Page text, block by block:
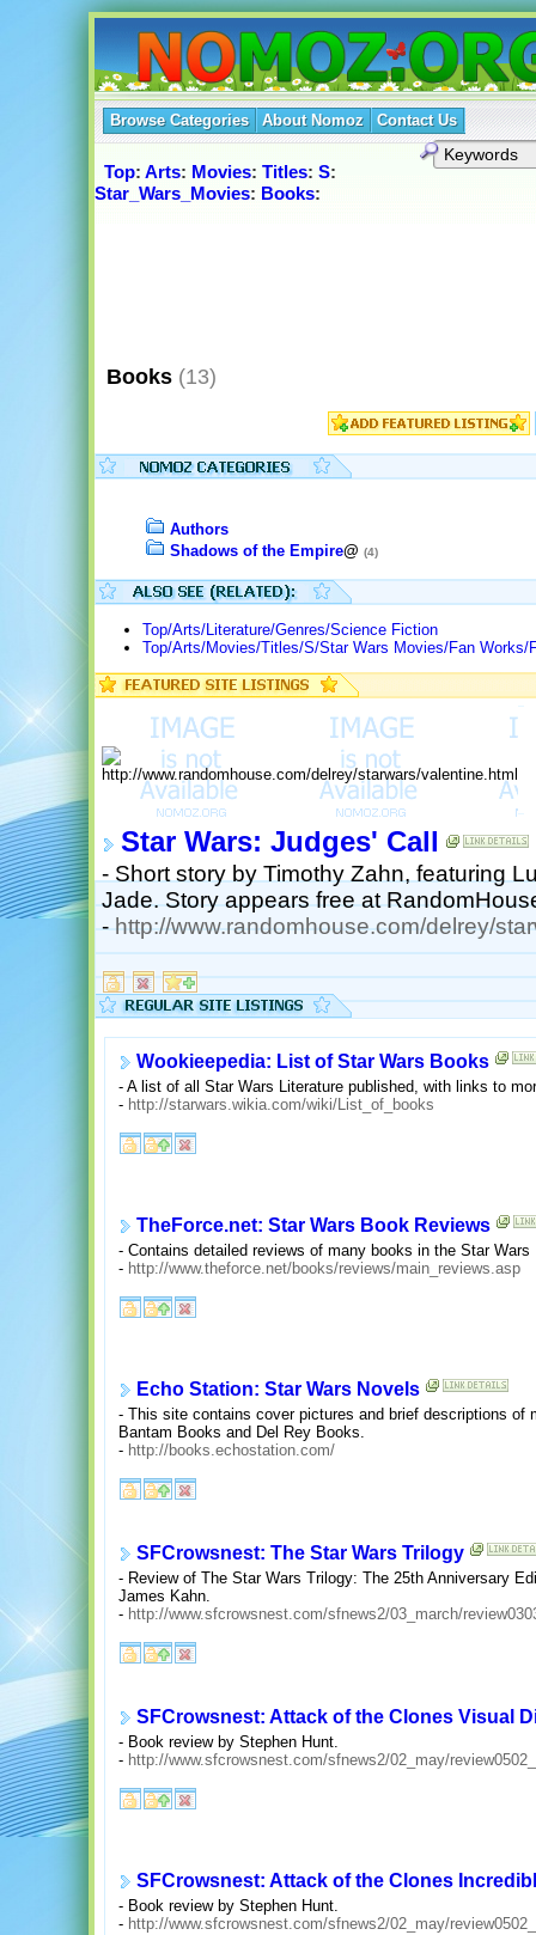
Browse Categories About Nomoz Contact Us
Top: Arts: Movies: Titles: S:
Star_Wars_Movies: Books:
Books (13)
Authors
Shadows of the Empire@ (4)
Top/Arts/Literature/Genres/Science Fiction
Top/Arts/Movies/Titles/S/Star Wars Movies/Fan Works/
Star Wars: Judges' Call
- Short story by Timothy Zahn, featuring
Jade. Story appears free at
-http://www.randomhouse.com/delrey/
Wookieepedia: List of Star Wars Books
- A list of all Star Wars Literature published, with links to
- http://starwars.wikia.com/wiki/List_of_books
TheForce.net: Star Wars Book Reviews
- Contains detailed reviews of many books in the Star Wars
- http://www.theforce.net/books/reviews/main_reviews.asp
Echo Station: Star Wars Novels
- This site contains cover pictures and brief descriptions of
Bantam Books and Del Rey Books.
- http://books.echostation.com/
SFCrowsnest: The Star Wars Trilogy
- Review of The Star Wars Trilogy: The 25th Anniversary
James Kahn.
- http://www.sfcrowsnest.com/sfnews2/03_march/
SFCrowsnest: Attack of the Clones Visual
- Book review by Stephen Hunt.
- http://www.sfcrowsnest.com/sfnews2/02_may/
SFCrowsnest: Attack of the Clones
- Book review by Stephen Hunt.
- http://www.sfcrowsnest.com/sfnews2/02_may/